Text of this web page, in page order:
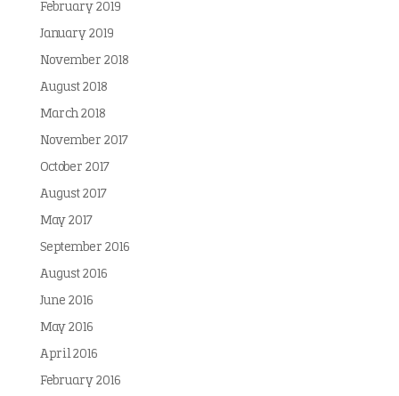
February 2019
January 2019
November 2018
August 2018
March 2018
November 2017
October 2017
August 2017
May 2017
September 2016
August 2016
June 2016
May 2016
April 2016
February 2016